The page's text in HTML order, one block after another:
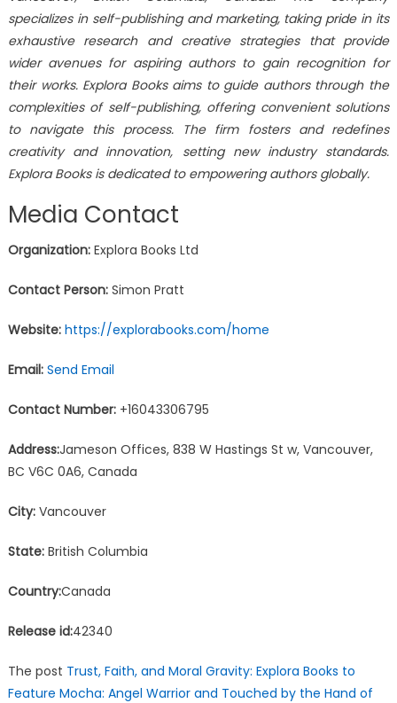
specializes in self-publishing and marketing, taking pride in its
exhaustive research and creative strategies that provide
wider avenues for aspiring authors to gain recognition for
their works. Explora Books aims to guide authors through the
complexities of self-publishing, offering convenient solutions
to navigate this process. The firm fosters and redefines
creativity and innovation, setting new industry standards.
Explora Books is dedicated to empowering authors globally.
Media Contact
Organization:Explora Books Ltd
Contact Person:Simon Pratt
Website: https://explorabooks.com/home
Email: Send Email
Contact Number:+16043306795
Address:Jameson Offices, 838 W Hastings St w, Vancouver,
BC V6C 0A6, Canada
City:Vancouver
State:British Columbia
Country:Canada
Release id:42340
The post Trust, Faith, and Moral Gravity: Explora Books to
Feature Mocha: Angel Warrior and Touched by the Hand of